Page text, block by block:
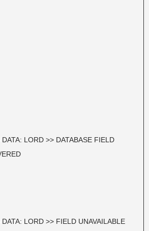
LORD >> DATABASE FIELD
LORD >> FIELD UNAVAILABLE